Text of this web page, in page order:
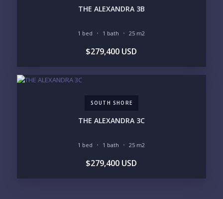
THE ALEXANDRA 3B
1 bed 1 bath 25 m2
$279,400 USD
SOUTH SHORE
THE ALEXANDRA 3C
1 bed 1 bath 25 m2
$279,400 USD